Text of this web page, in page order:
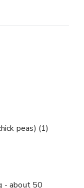
peas) (1)
- about 50